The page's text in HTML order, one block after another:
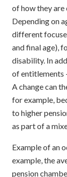
of how they are
Depending on
different
and final age),
disability. In
of entitlements
A change can
for example,
to higher
as part of a
Example of an
example, the
pension